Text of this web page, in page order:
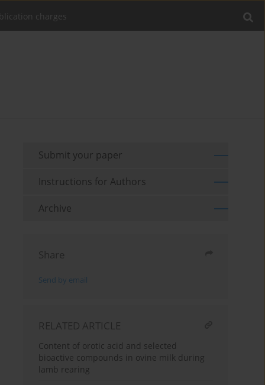
charges
Submit your paper
Instructions for Authors
Archive
Share
Send by email
RELATED ARTICLE
Content of orotic acid and selected
bioactive compounds in ovine milk during
lamb rearing